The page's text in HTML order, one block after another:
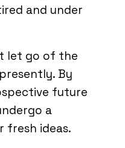
and under
let go of the
By
future
a
fresh ideas.